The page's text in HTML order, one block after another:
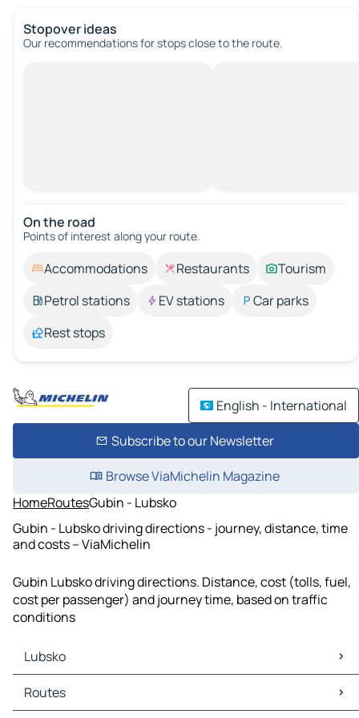
Stopover ideas
Our recommendations for stops close to the route.
On the road
Points of interest along your route.
Accommodations Restaurants
Tourism
Petrol stations
EV stations
Car parks
Rest stops
English - International
Subscribe to our Newsletter
Browse ViaMichelin Magazine
HomeRoutesGubin - Lubsko
Gubin - Lubsko driving directions - journey, distance, time
and costs – ViaMichelin
Gubin Lubsko driving directions. Distance, cost (tolls, fuel,
cost per passenger) and journey time, based on traffic
conditions
Lubsko
Lubsko Maps
Lubsko Traffic
Routes